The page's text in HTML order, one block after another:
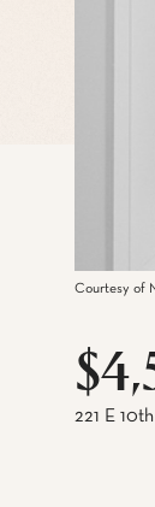
Courtesy of
221 E